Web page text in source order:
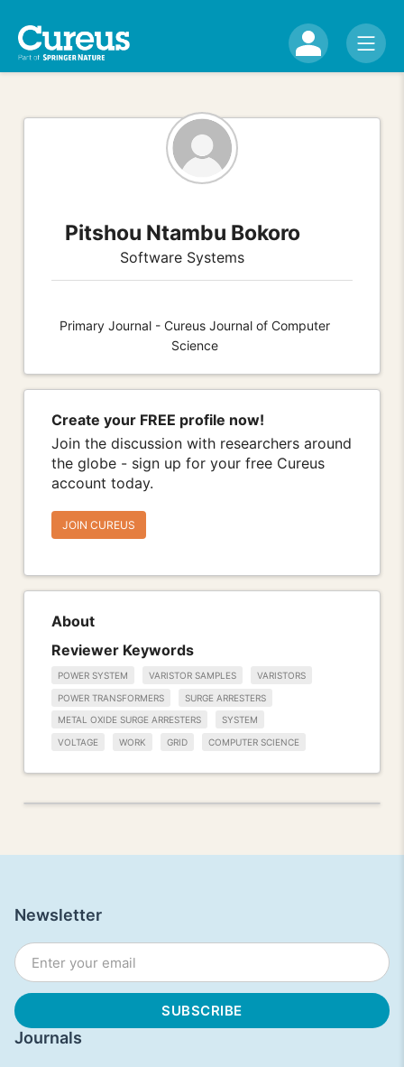
Pitshou Ntambu Bokoro
Software Systems
Primary Journal - Cureus Journal of Computer
Science
Create your FREE profile now!
Join the discussion with researchers around
the globe - sign up for your free Cureus
account today.
JOIN CUREUS
About
Reviewer Keywords
POWER SYSTEM VARISTOR SAMPLES VARISTORS
POWER TRANSFORMERS SURGE ARRESTERS
METAL OXIDE SURGE ARRESTERS SYSTEM
VOLTAGE WORK GRID COMPUTER SCIENCE
Journals
Newsletter